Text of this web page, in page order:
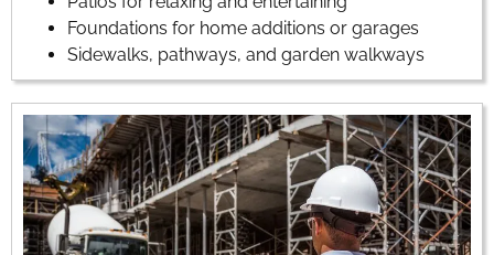
Foundations for home additions or garages
Sidewalks, pathways, and garden walkways